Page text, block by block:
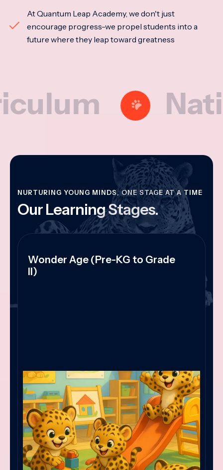
At Quantum Leap Academy, we don't just
encourage progress-we propel students into a
future where they leap toward greatness
National
NURTURING YOUNG MINDS, ONE STAGE AT A TIME
Our Learning Stages.
Wonder Age (Pre-KG to Grade
II)